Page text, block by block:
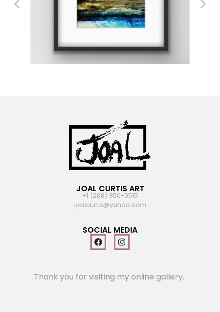
JOAL CURTIS ART
+1 (208) 850-0515
joalcurtis@yahoo.com
SOCIAL MEDIA
Thank you for visiting my online gallery.